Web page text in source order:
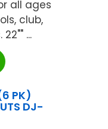
all ages
club,
...
PK)
DJ-